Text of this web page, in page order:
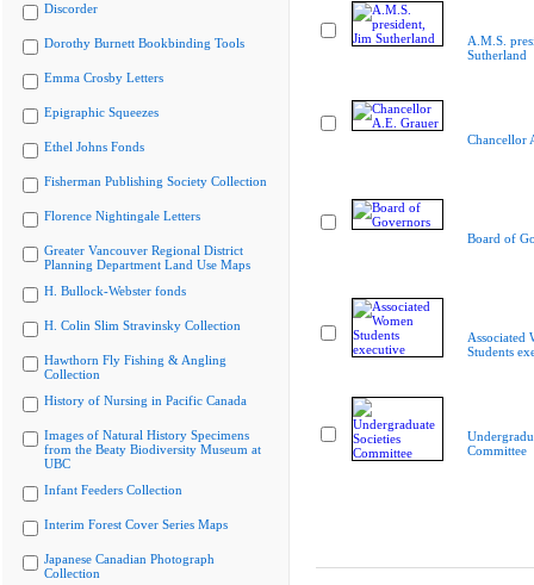
Discorder
Dorothy Burnett Bookbinding Tools
Emma Crosby Letters
Epigraphic Squeezes
Ethel Johns Fonds
Fisherman Publishing Society Collection
Florence Nightingale Letters
Greater Vancouver Regional District
Planning Department Land Use Maps
H. Bullock-Webster fonds
H. Colin Slim Stravinsky Collection
Hawthorn Fly Fishing & Angling
Collection
History of Nursing in Pacific Canada
Images of Natural History Specimens
from the Beaty Biodiversity Museum at
UBC
Infant Feeders Collection
Interim Forest Cover Series Maps
Japanese Canadian Photograph
Collection
A.M.S.
Sutherland
Chancellor
Board of
Associated
Students
Committee